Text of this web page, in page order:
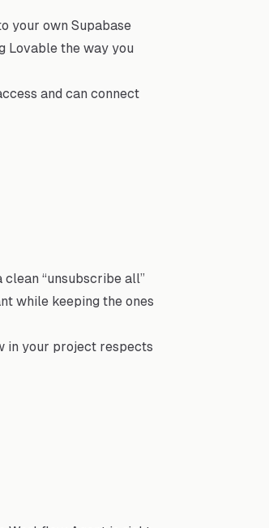
your own Supabase
Lovable the way you
and can connect
“unsubscribe all”
while keeping the ones
in your project respects